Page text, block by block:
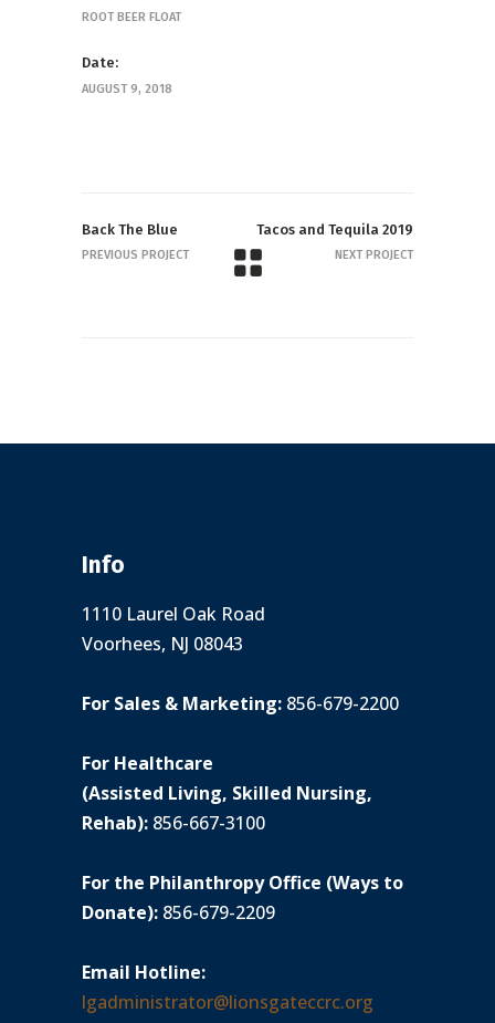
ROOT BEER FLOAT
Date:
AUGUST 9, 2018
Back The Blue
PREVIOUS PROJECT
Tacos and Tequila 2019
NEXT PROJECT
Info
1110 Laurel Oak Road
Voorhees, NJ 08043
For Sales & Marketing: 856-679-2200
For Healthcare
(Assisted Living, Skilled Nursing,
Rehab): 856-667-3100
For the Philanthropy Office (Ways to
Donate): 856-679-2209
Email Hotline:
lgadministrator@lionsgateccrc.org